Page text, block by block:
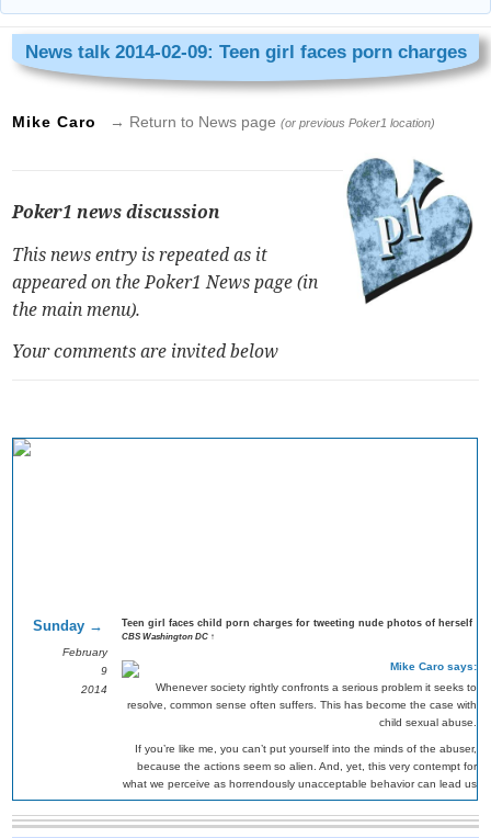
News talk 2014-02-09: Teen girl faces porn charges
Mike Caro → Return to News page(or previous Poker1 location)
Poker1 news discussion
This news entry is repeated as it
appeared on the Poker1 News page (in
the main menu).
Your comments are invited below
Sunday →
February
9
2014
Teen girl faces child porn charges for tweeting nude photos of herself
CBS Washington DC ↑
Mike Caro says:
Whenever society rightly confronts a serious problem it seeks to
resolve, common sense often suffers. This has become the case with
child sexual abuse.
If you’re like me, you can’t put yourself into the minds of the abuser,
because the actions seem so alien. And, yet, this very contempt for
what we perceive as horrendously unacceptable behavior can lead us
collectively to be unreasonable.
I remember seeing a PBS documentary decades ago about school